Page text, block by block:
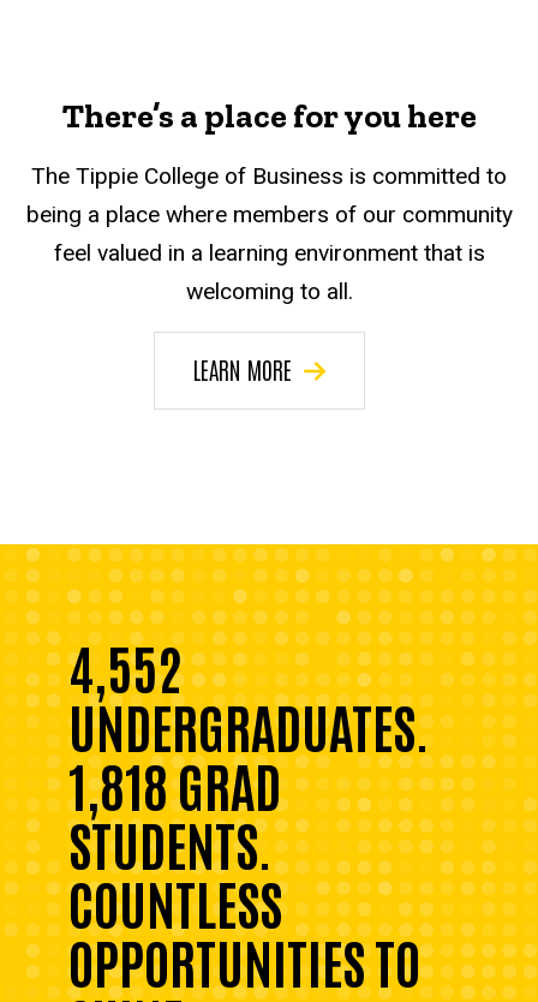
There’s a place for you here
The Tippie College of Business is committed to
being a place where members of our community
feel valued in a learning environment that is
welcoming to all.
LEARN MORE
4,552
UNDERGRADUATES.
1,818 GRAD
STUDENTS.
COUNTLESS
OPPORTUNITIES TO